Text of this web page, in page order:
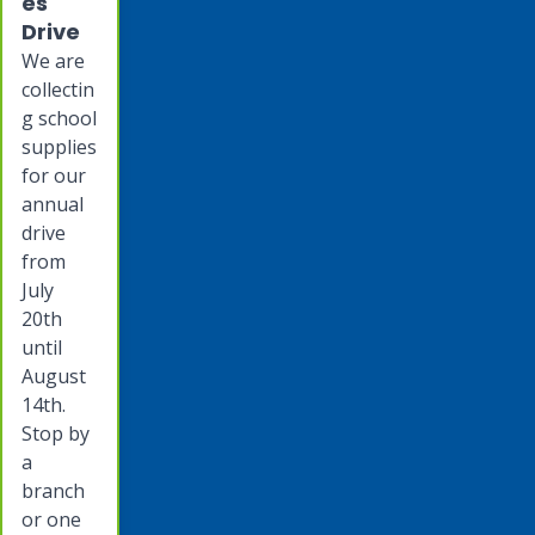
Drive
We are
collectin
g school
supplies
for our
annual
drive
from
July
20th
until
August
14th.
Stop by
a
branch
or one